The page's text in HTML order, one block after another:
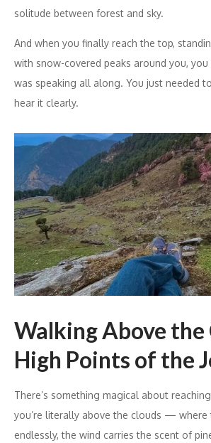
solitude between forest and sky.
And when you finally reach the top,
with snow-covered peaks around you, you
was speaking all along. You just needed
hear it clearly.
Walking Above the
High Points of the
There’s something magical about
you’re literally above the clouds — where
endlessly, the wind carries the scent of